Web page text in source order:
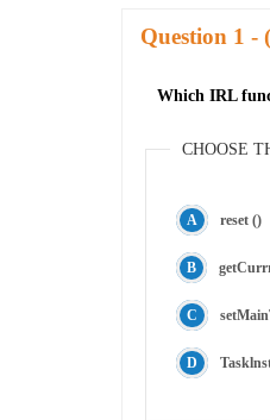
Question -
Which IRL
CHOOSE
reset ()